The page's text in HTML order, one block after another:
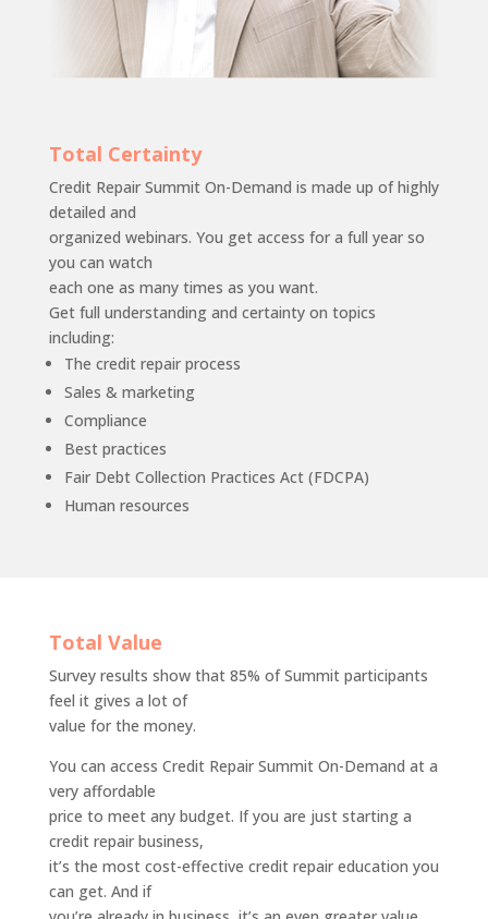
Total Certainty
Credit Repair Summit On-Demand is made up of highly
detailed and
organized webinars. You get access for a full year so
you can watch
each one as many times as you want.
Get full understanding and certainty on topics
including:
The credit repair process
Sales & marketing
Compliance
Best practices
Fair Debt Collection Practices Act (FDCPA)
Human resources
Total Value
Survey results show that 85% of Summit participants
feel it gives a lot of
value for the money.
You can access Credit Repair Summit On-Demand at a
very affordable
price to meet any budget. If you are just starting a
credit repair business,
it’s the most cost-effective credit repair education you
can get. And if